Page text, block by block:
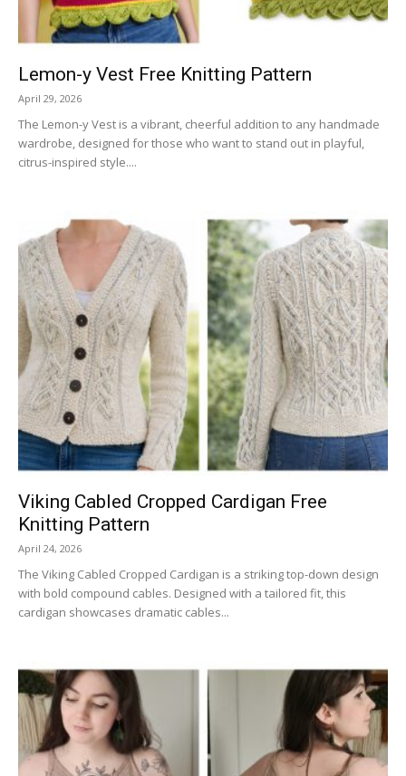
Lemon-y Vest Free Knitting Pattern
April 29, 2026
The Lemon-y Vest is a vibrant, cheerful addition to any handmade
wardrobe, designed for those who want to stand out in playful,
citrus-inspired style....
Viking Cabled Cropped Cardigan Free
Knitting Pattern
April 24, 2026
The Viking Cabled Cropped Cardigan is a striking top-down design
with bold compound cables. Designed with a tailored fit, this
cardigan showcases dramatic cables...